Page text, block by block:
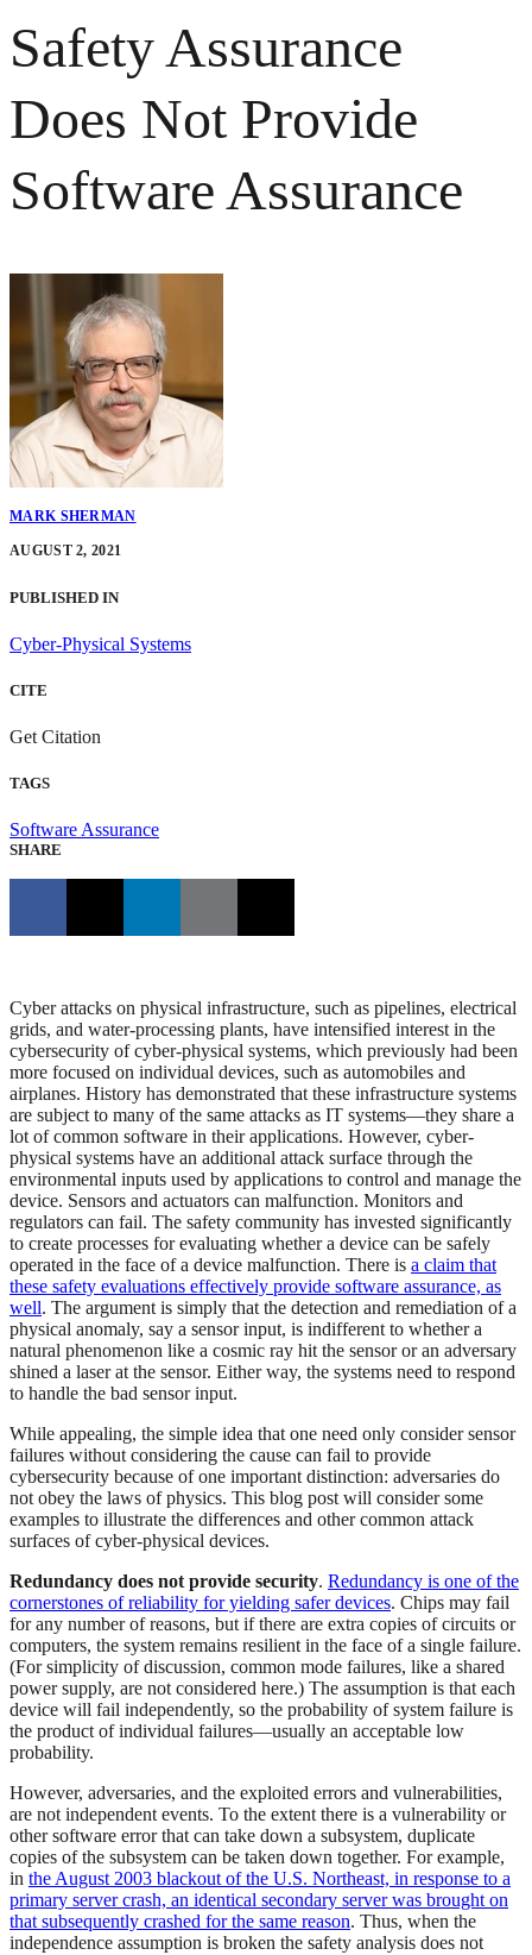
Safety Assurance
Does Not Provide
Software Assurance
MARK SHERMAN
AUGUST 2, 2021
PUBLISHED IN
Cyber-Physical Systems
CITE
Get Citation
TAGS
Software Assurance
SHARE
Cyber attacks on physical infrastructure, such as pipelines, electrical
grids, and water-processing plants, have intensified interest in the
cybersecurity of cyber-physical systems, which previously had been
more focused on individual devices, such as automobiles and
airplanes. History has demonstrated that these infrastructure systems
are subject to many of the same attacks as IT systems—they share a
lot of common software in their applications. However, cyber-
physical systems have an additional attack surface through the
environmental inputs used by applications to control and manage the
device. Sensors and actuators can malfunction. Monitors and
regulators can fail. The safety community has invested significantly
to create processes for evaluating whether a device can be safely
operated in the face of a device malfunction. There is a claim that
these safety evaluations effectively provide software assurance, as
well. The argument is simply that the detection and remediation of a
physical anomaly, say a sensor input, is indifferent to whether a
natural phenomenon like a cosmic ray hit the sensor or an adversary
shined a laser at the sensor. Either way, the systems need to respond
to handle the bad sensor input.
While appealing, the simple idea that one need only consider sensor
failures without considering the cause can fail to provide
cybersecurity because of one important distinction: adversaries do
not obey the laws of physics. This blog post will consider some
examples to illustrate the differences and other common attack
surfaces of cyber-physical devices.
Redundancy does not provide security. Redundancy is one of the
cornerstones of reliability for yielding safer devices. Chips may fail
for any number of reasons, but if there are extra copies of circuits or
computers, the system remains resilient in the face of a single failure.
(For simplicity of discussion, common mode failures, like a shared
power supply, are not considered here.) The assumption is that each
device will fail independently, so the probability of system failure is
the product of individual failures—usually an acceptable low
probability.
However, adversaries, and the exploited errors and vulnerabilities,
are not independent events. To the extent there is a vulnerability or
other software error that can take down a subsystem, duplicate
copies of the subsystem can be taken down together. For example,
in the August 2003 blackout of the U.S. Northeast, in response to a
primary server crash, an identical secondary server was brought on
that subsequently crashed for the same reason. Thus, when the
independence assumption is broken the safety analysis does not